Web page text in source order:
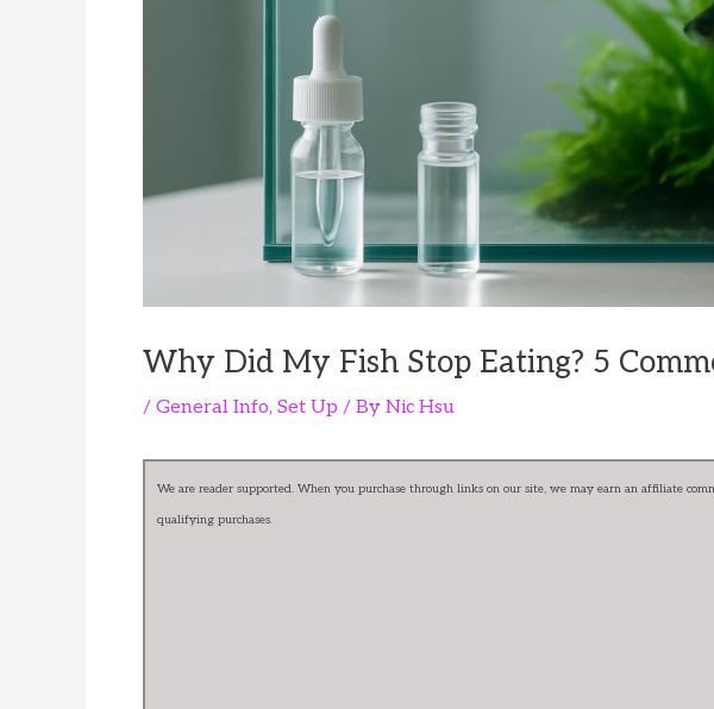
Why Did My Fish Stop Eating? 5
/ General Info, Set Up / By Nic Hsu
We are reader supported. When you purchase through links on our site, we may earn an affiliate
qualifying purchases.